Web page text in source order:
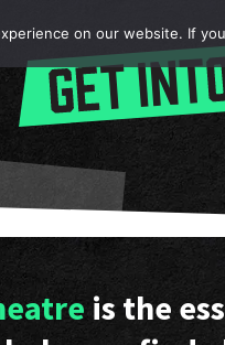
is the
on our website. If